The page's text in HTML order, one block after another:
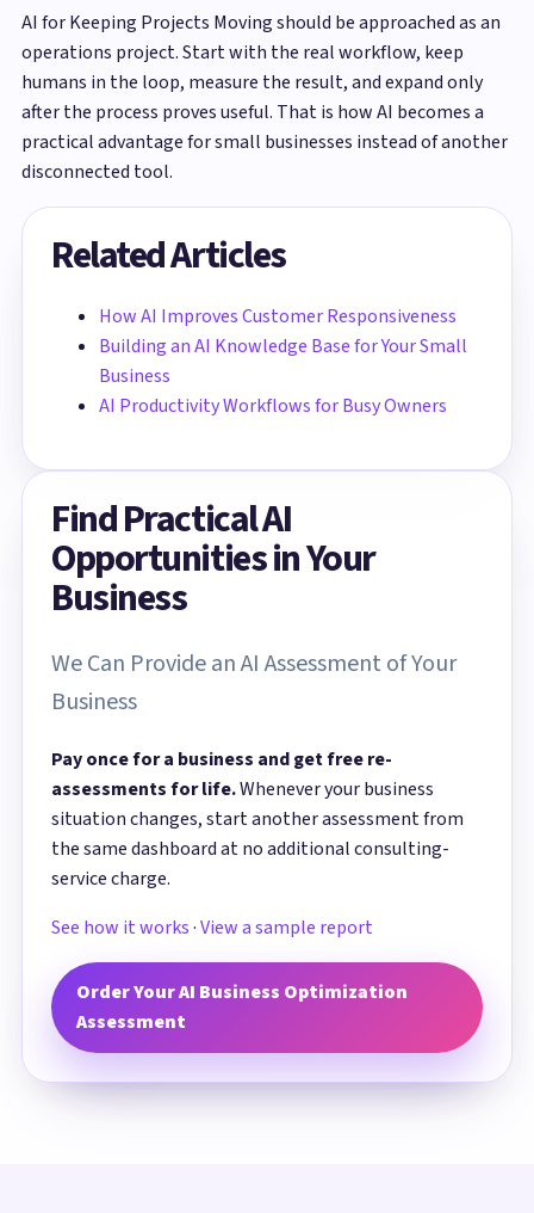
AI for Keeping Projects Moving should be approached as an
operations project. Start with the real workflow, keep
humans in the loop, measure the result, and expand only
after the process proves useful. That is how AI becomes a
practical advantage for small businesses instead of another
disconnected tool.
Related Articles
How AI Improves Customer Responsiveness
Building an AI Knowledge Base for Your Small
Business
AI Productivity Workflows for Busy Owners
Find Practical AI
Opportunities in Your
Business
We Can Provide an AI Assessment of Your
Business
Pay once for a business and get free re-
assessments for life.Whenever your business
situation changes, start another assessment from
the same dashboard at no additional consulting-
service charge.
See how it works·View a sample report
Order Your AI Business Optimization
Assessment